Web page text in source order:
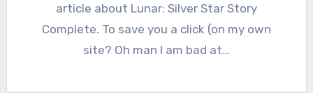
article about Lunar: Silver Star Story
Complete. To save you a click (on my own
site? Oh man I am bad at…